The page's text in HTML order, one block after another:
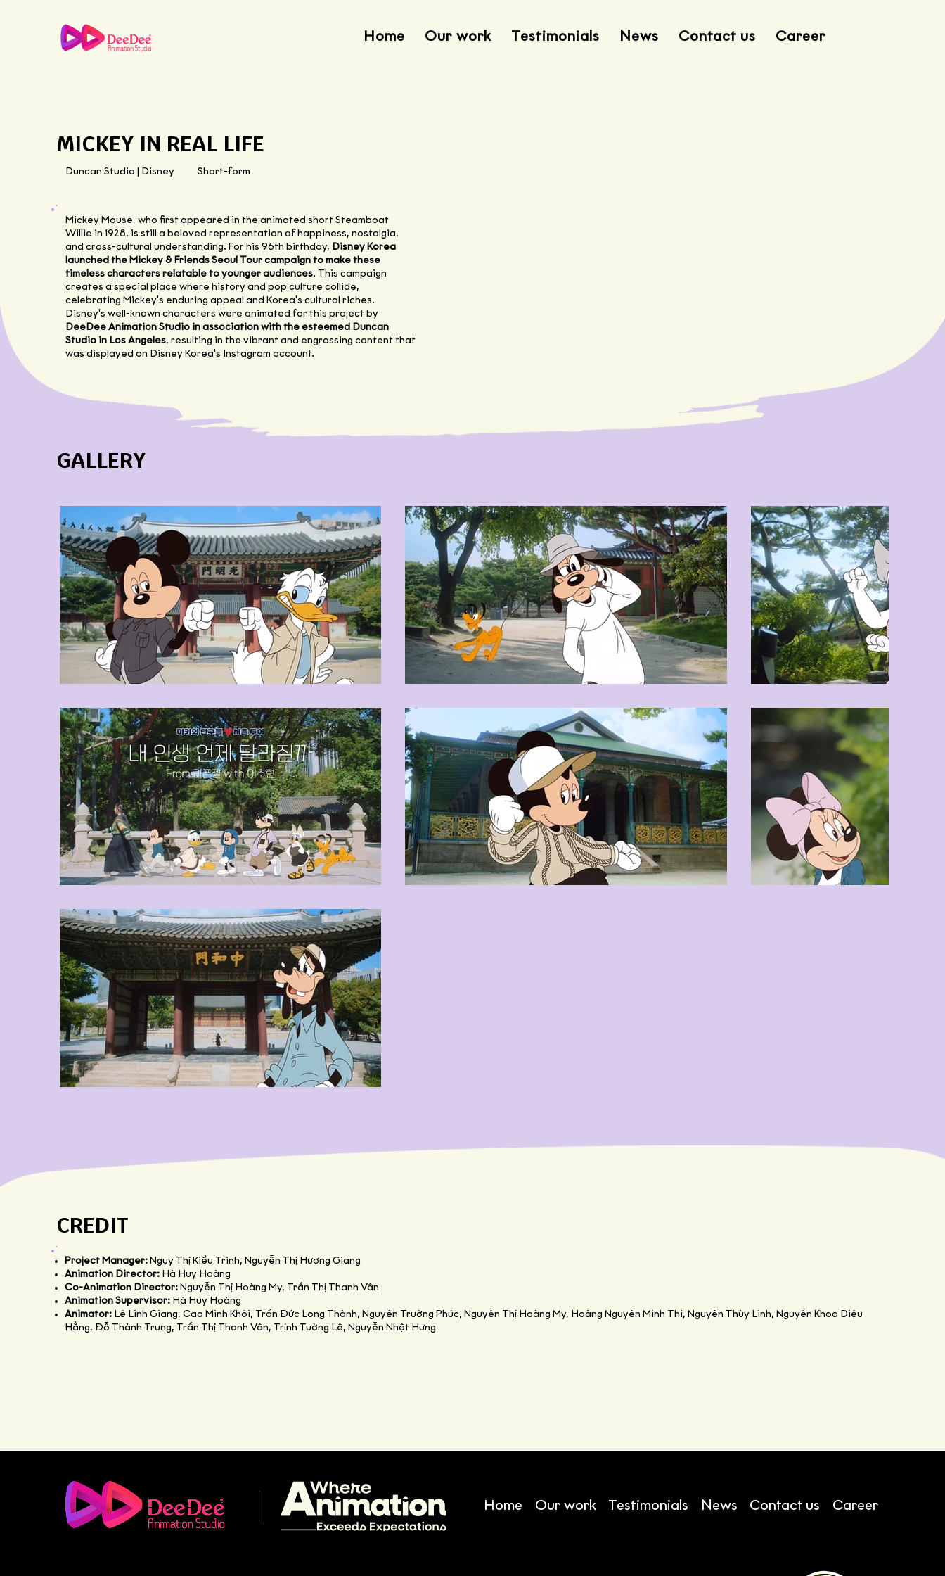
Home Our work Testimonials News Contact us Career
MICKEY IN REAL LIFE
Duncan Studio | Disney Short-form
Mickey Mouse, who first appeared in the animated short Steamboat
Willie in 1928, is still a beloved representation of happiness, nostalgia,
and cross-cultural understanding. For his 96th birthday, Disney Korea
launched the Mickey & Friends Seoul Tour campaign to make these
timeless characters relatable to younger audiences. This campaign
creates a special place where history and pop culture collide,
celebrating Mickey's enduring appeal and Korea's cultural riches.
Disney's well-known characters were animated for this project by
DeeDee Animation Studio in association with the esteemed Duncan
Studio in Los Angeles, resulting in the vibrant and engrossing content that
was displayed on Disney Korea's Instagram account.
GALLERY
CREDIT
Project Manager: Ngụy Thị Kiều Trinh, Nguyễn Thị Hương Giang
Animation Director: Hà Huy Hoàng
Co-Animation Director: Nguyễn Thị Hoàng My, Trần Thị Thanh Vân
Animation Supervisor: Hà Huy Hoàng
Animator: Lê Linh Giang, Cao Minh Khôi, Trần Đức Long Thành, Nguyễn Trường Phúc, Nguyễn Thị Hoàng My, Hoàng Nguyễn Minh Thi, Nguyễn Thùy Linh, Nguyễn Khoa Diệu
Hằng, Đỗ Thành Trung, Trần Thị Thanh Vân, Trịnh Tường Lê, Nguyễn Nhật Hưng
Home Our work Testimonials News Contact us Career